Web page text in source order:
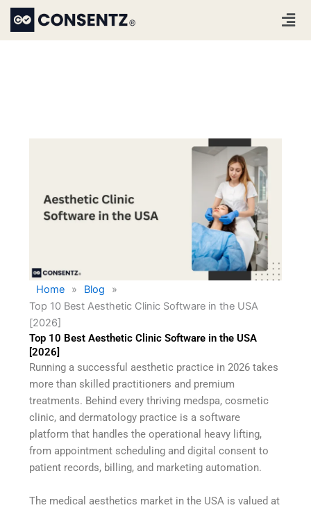
Skip
content
Home » Blog
»
Top 10 Best Aesthetic Clinic Software in the USA
[2026]
Top 10 Best Aesthetic Clinic Software in the USA
[2026]
Running a successful aesthetic practice in 2026 takes
more than skilled practitioners and premium
treatments. Behind every thriving medspa, cosmetic
clinic, and dermatology practice is a software
platform that handles the operational heavy lifting,
from appointment scheduling and digital consent to
patient records, billing, and marketing automation.
The medical aesthetics market in the USA is valued at